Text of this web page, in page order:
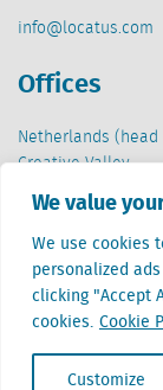
We value
We use cookies
personalized
clicking "Accept
cookies. Cookie
Customize
info@locatus.com
Offices
Netherlands
Creative Valley
Stationsplein 32
3511 ED Utrecht
Belgium
Cantersteen 47
1000 Brussel